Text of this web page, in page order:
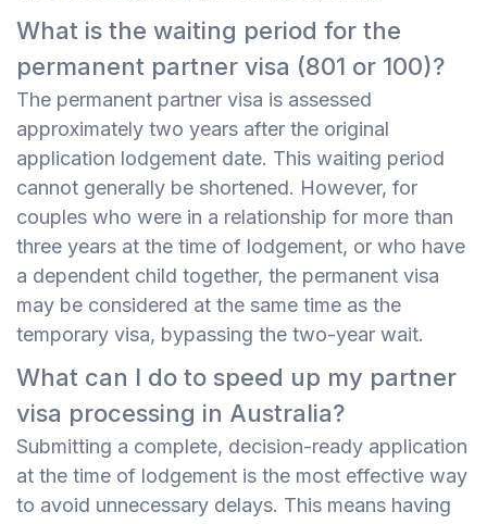
What is the waiting period for the
permanent partner visa (801 or 100)?
The permanent partner visa is assessed
approximately two years after the original
application lodgement date. This waiting period
cannot generally be shortened. However, for
couples who were in a relationship for more than
three years at the time of lodgement, or who have
a dependent child together, the permanent visa
may be considered at the same time as the
temporary visa, bypassing the two-year wait.
What can I do to speed up my partner
visa processing in Australia?
Submitting a complete, decision-ready application
at the time of lodgement is the most effective way
to avoid unnecessary delays. This means having